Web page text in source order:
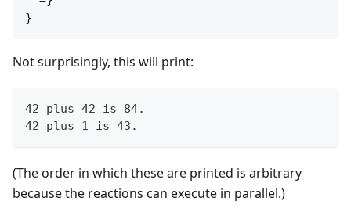
Not surprisingly, this will print:
42 plus 42 is 84.
42 plus 1 is 43.
(The order in which these are printed is arbitrary
because the reactions can execute in parallel.)